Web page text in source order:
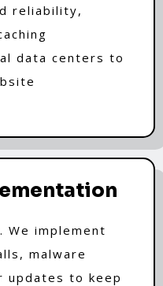
reliability,
data centers to
implement
malware
updates to keep